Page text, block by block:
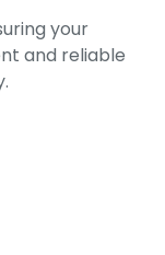
your
and reliable